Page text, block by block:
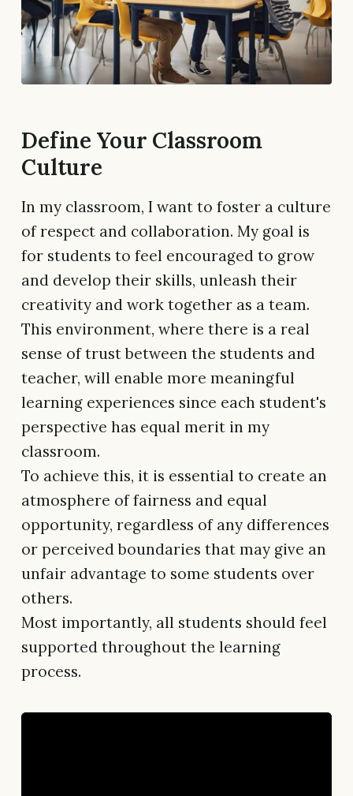
Define Your Classroom
Culture
In my classroom, I want to foster a culture
of respect and collaboration. My goal is
for students to feel encouraged to grow
and develop their skills, unleash their
creativity and work together as a team.
This environment, where there is a real
sense of trust between the students and
teacher, will enable more meaningful
learning experiences since each student's
perspective has equal merit in my
classroom.
To achieve this, it is essential to create an
atmosphere of fairness and equal
opportunity, regardless of any differences
or perceived boundaries that may give an
unfair advantage to some students over
others.
Most importantly, all students should feel
supported throughout the learning
process.